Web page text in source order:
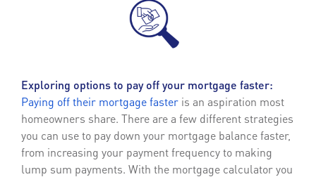
Exploring options to pay off your mortgage faster:
Paying off their mortgage faster is an aspiration most
homeowners share. There are a few different strategies
you can use to pay down your mortgage balance faster,
from increasing your payment frequency to making
lump sum payments. With the mortgage calculator you